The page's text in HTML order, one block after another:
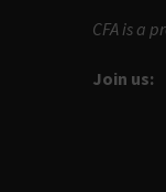
CFA is a
Join us: